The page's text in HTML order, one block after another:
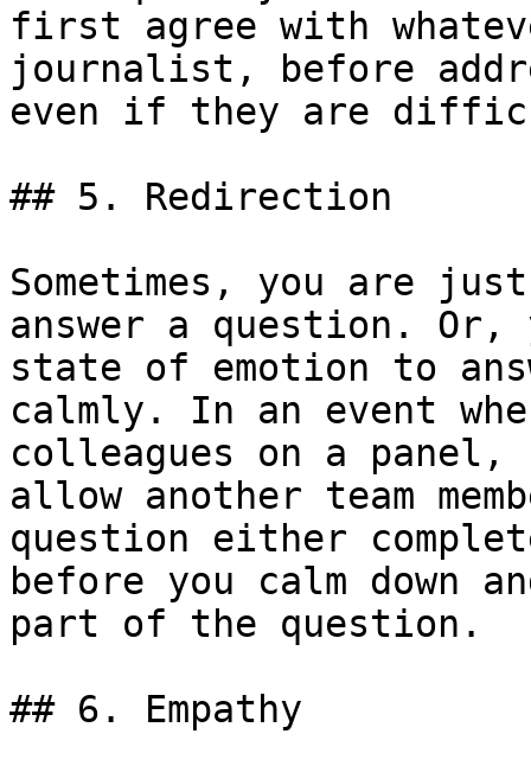
first agree with
journalist, before
even if they are
## 5. Redirection
Sometimes, you are
answer a question.
state of emotion to
calmly. In an event
colleagues on a
allow another team
question either
before you calm down
part of the question.
## 6. Empathy